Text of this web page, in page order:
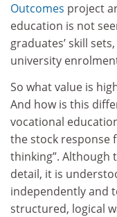
Outcomes project
education is not
graduates’ skill
university
So what value is
And how is this
vocational
the stock response
thinking”. Although
detail, it is
independently and
structured, logical